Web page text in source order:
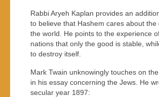
Rabbi Aryeh Kaplan provides an
to believe that Hashem cares about the
the world. He points to the experience
nations that only the good is stable,
to destroy itself.
Mark Twain unknowingly touches on
in his essay concerning the Jews. He
secular year 1897: